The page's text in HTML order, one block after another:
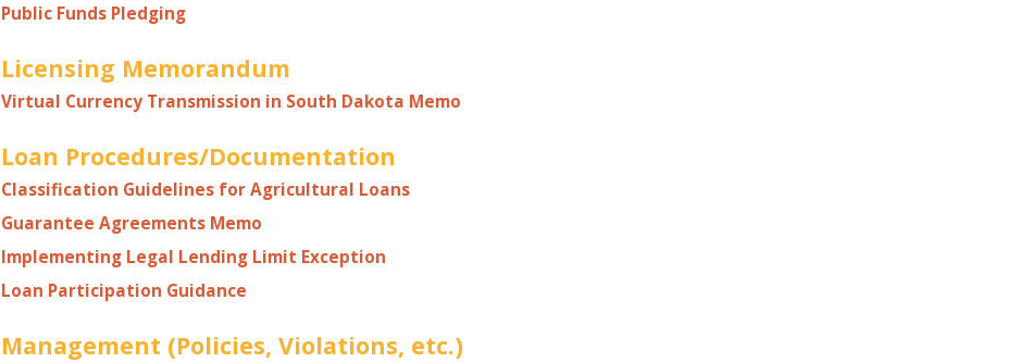
Public Funds Pledging
Licensing Memorandum
Virtual Currency Transmission in South Dakota Memo
Loan Procedures/Documentation
Classification Guidelines for Agricultural Loans
Guarantee Agreements Memo
Implementing Legal Lending Limit Exception
Loan Participation Guidance
Management (Policies, Violations, etc.)